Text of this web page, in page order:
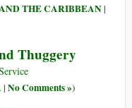
THE CARIBBEAN|
Thuggery
| No Comments »)